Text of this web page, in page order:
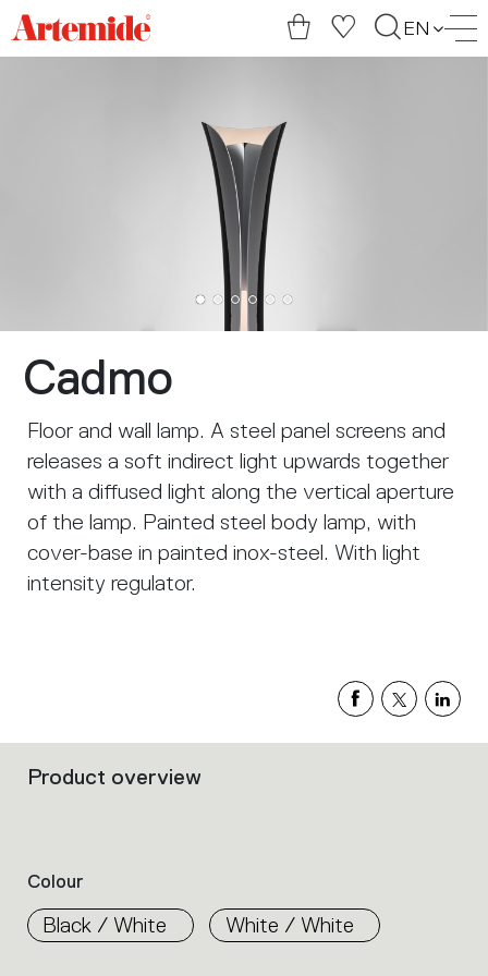
Artemide
home
EN
Cadmo
Floor and wall lamp. A steel panel screens and
releases a soft indirect light upwards together
with a diffused light along the vertical aperture
of the lamp. Painted steel body lamp, with
cover-base in painted inox-steel. With light
intensity regulator.
Filters
properties
within
the
Product overview
Colour
Black / White White / White